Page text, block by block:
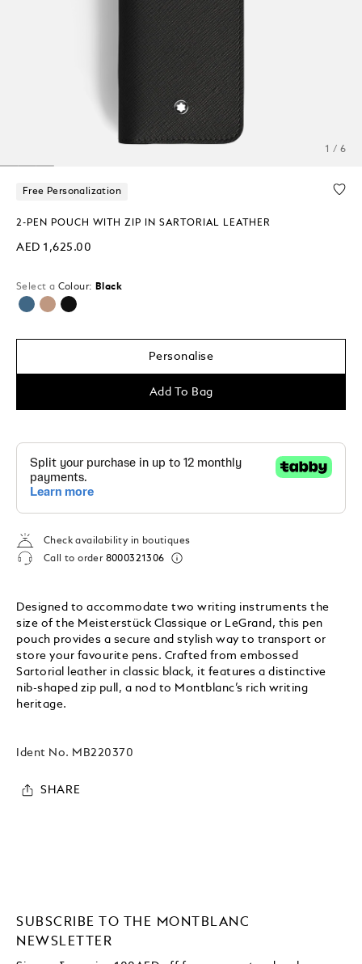
1 / 6
Free Personalization
2-PEN POUCH WITH ZIP IN SARTORIAL LEATHER
AED 1,625.00
Select a Colour: Black
selected
Personalise
Add To Bag
Check availability in boutiques
Call to order 8000321306
Designed to accommodate two writing instruments the
size of the Meisterstück Classique or LeGrand, this pen
pouch provides a secure and stylish way to transport or
store your favourite pens. Crafted from embossed
Sartorial leather in classic black, it features a distinctive
nib-shaped zip pull, a nod to Montblanc’s rich writing
heritage.
Ident No. MB220370
SHARE
SUBSCRIBE TO THE MONTBLANC
NEWSLETTER